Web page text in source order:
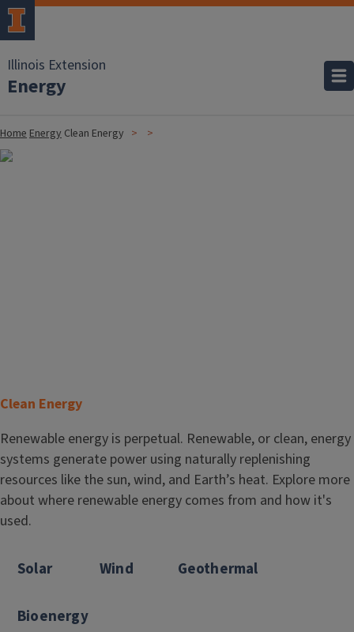
Illinois Extension
Energy
HomeEnergy Clean Energy
Image
T
t
l
e
Clean Energy
Body
Renewable energy is perpetual. Renewable, or clean, energy
systems generate power using naturally replenishing
resources like the sun, wind, and Earth’s heat. Explore more
about where renewable energy comes from and how it's
used.
Solar Wind Geothermal
Bioenergy